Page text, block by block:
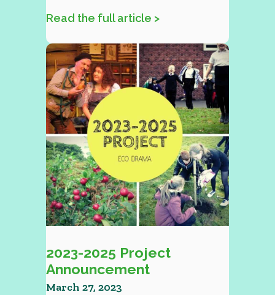
Read the full article >
2023-2025 Project
Announcement
March 27, 2023